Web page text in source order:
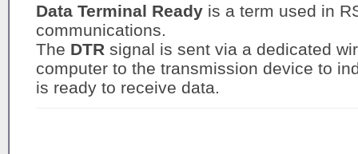
Data Terminal Ready is a term used in
communications.
The DTR signal is sent via a dedicated
computer to the transmission device to
is ready to receive data.